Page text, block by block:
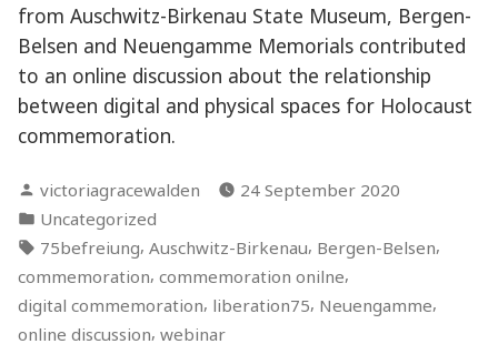
from Auschwitz-Birkenau State Museum, Bergen-
Belsen and Neuengamme Memorials contributed
to an online discussion about the relationship
between digital and physical spaces for Holocaust
commemoration.
Posted
by
victoriagracewalden
24 September 2020
Posted
in
Uncategorized
Tags:
75befreiung, Auschwitz-Birkenau, Bergen-Belsen,
commemoration, commemoration onilne,
digital commemoration, liberation75, Neuengamme,
online discussion, webinar